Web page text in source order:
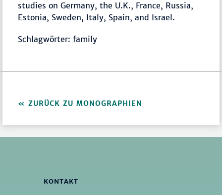
studies on Germany, the U.K., France, Russia,
Estonia, Sweden, Italy, Spain, and Israel.
Schlagwörter: family
ZURÜCK ZU MONOGRAPHIEN
KONTAKT